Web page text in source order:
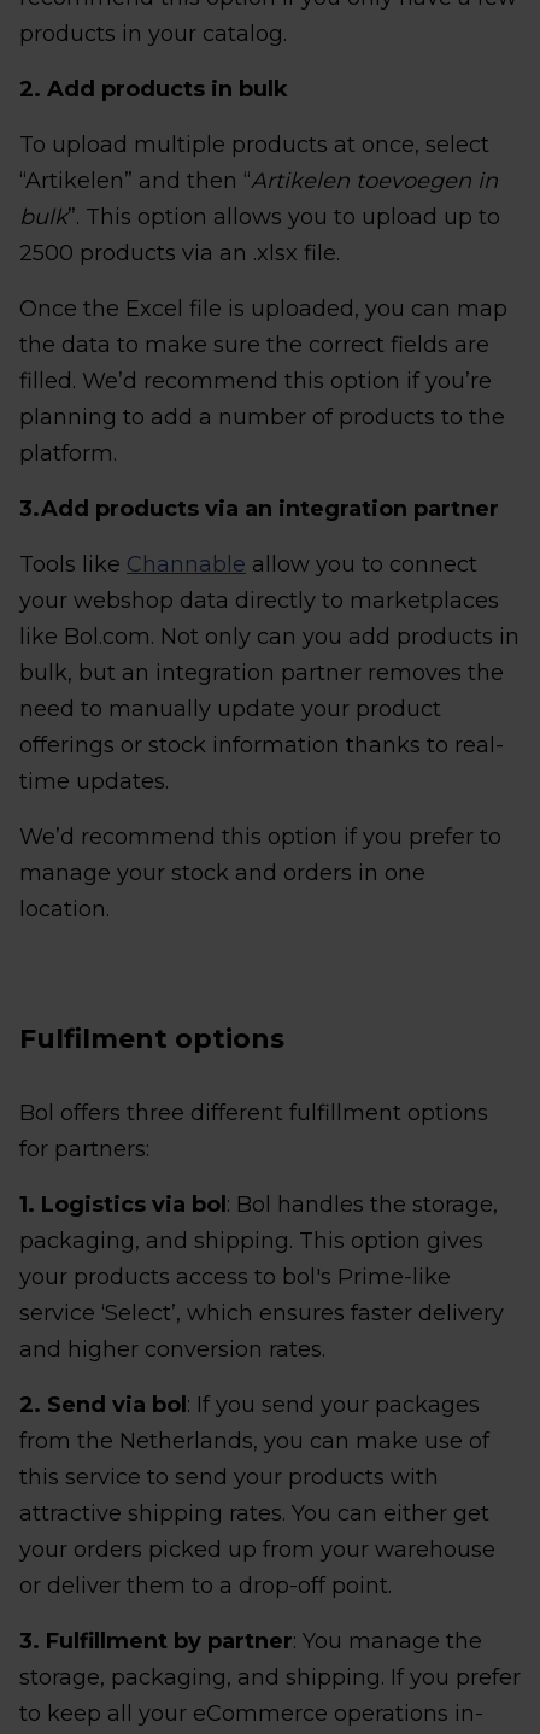
products in your catalog.
2. Add products in bulk
To upload multiple products at once, select
“Artikelen” and then “Artikelen toevoegen in
bulk”. This option allows you to upload up to
2500 products via an .xlsx file.
Once the Excel file is uploaded, you can map
the data to make sure the correct fields are
filled. We’d recommend this option if you’re
planning to add a number of products to the
platform.
3.Add products via an integration partner
Tools like Channable allow you to connect
your webshop data directly to marketplaces
like Bol.com. Not only can you add products in
bulk, but an integration partner removes the
need to manually update your product
offerings or stock information thanks to real-
time updates.
We’d recommend this option if you prefer to
manage your stock and orders in one
location.
Fulfilment options
Bol offers three different fulfillment options
for partners:
1. Logistics via bol : Bol handles the storage,
packaging, and shipping. This option gives
your products access to bol's Prime-like
service ‘Select’, which ensures faster delivery
and higher conversion rates.
2. Send via bol : If you send your packages
from the Netherlands, you can make use of
this service to send your products with
attractive shipping rates. You can either get
your orders picked up from your warehouse
or deliver them to a drop-off point.
3. Fulfillment by partner: You manage the
storage, packaging, and shipping. If you prefer
to keep all your eCommerce operations in-